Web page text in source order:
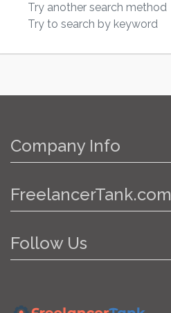
Try another search method
Try to search by keyword
Company Info
FreelancerTank.com
Follow Us